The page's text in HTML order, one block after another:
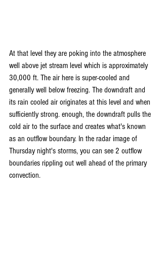
At that level they are poking into the atmosphere
well above jet stream level which is approximately
30,000 ft. The air here is super-cooled and
generally well below freezing. The downdraft and
its rain cooled air originates at this level and when
sufficiently strong. enough, the downdraft pulls the
cold air to the surface and creates what's known
as an outflow boundary. In the radar image of
Thursday night's storms, you can see 2 outflow
boundaries rippling out well ahead of the primary
convection.